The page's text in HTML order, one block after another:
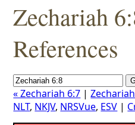
Zechariah
References
« Zechariah 6:7 |
NLT, NKJV, NRSVue, ESV |